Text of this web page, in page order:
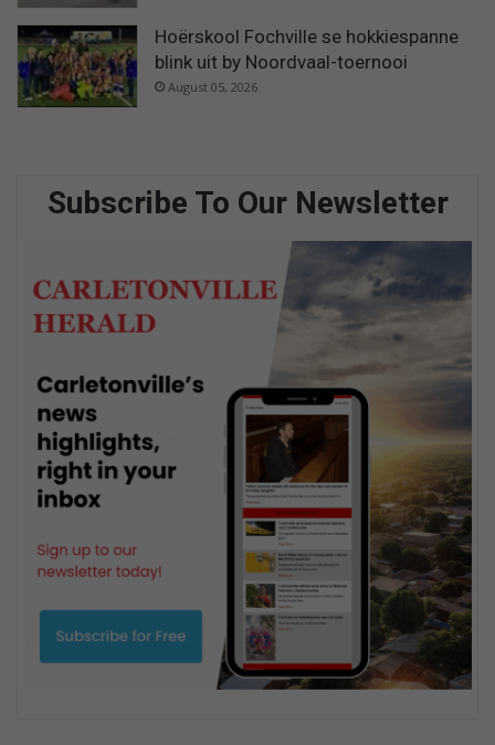
Hoërskool Fochville se hokkiespanne
blink uit by Noordvaal-toernooi
August 05, 2026
Subscribe To Our Newsletter